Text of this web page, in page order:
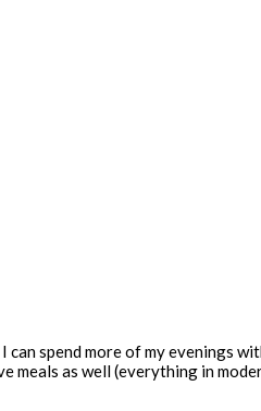
spend more of my evenings
meals as well (everything in